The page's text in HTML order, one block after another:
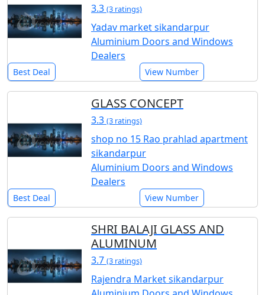
3.3 (3 ratings)
Yadav market sikandarpur
Aluminium Doors and Windows
Dealers
Best Deal View Number
GLASS CONCEPT
3.3 (3 ratings)
shop no 15 Rao prahlad apartment
sikandarpur
Aluminium Doors and Windows
Dealers
Best Deal View Number
SHRI BALAJI GLASS AND
ALUMINUM
3.7 (3 ratings)
Rajendra Market sikandarpur